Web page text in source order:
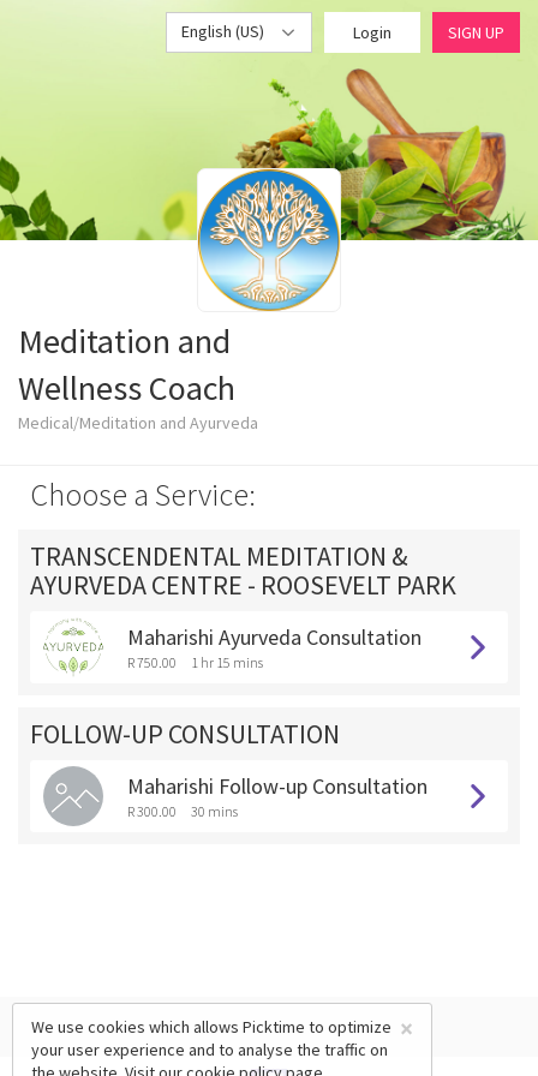
English (US) Login SIGN UP
Meditation and
Wellness Coach
Medical/Meditation and Ayurveda
Choose a Service:
TRANSCENDENTAL MEDITATION &
AYURVEDA CENTRE - ROOSEVELT PARK
Maharishi Ayurveda Consultation
R 750.00 1 hr 15 mins
FOLLOW-UP CONSULTATION
Maharishi Follow-up Consultation
R 300.00 30 mins
×
We use cookies which allows Picktime to optimize
your user experience and to analyse the traffic on